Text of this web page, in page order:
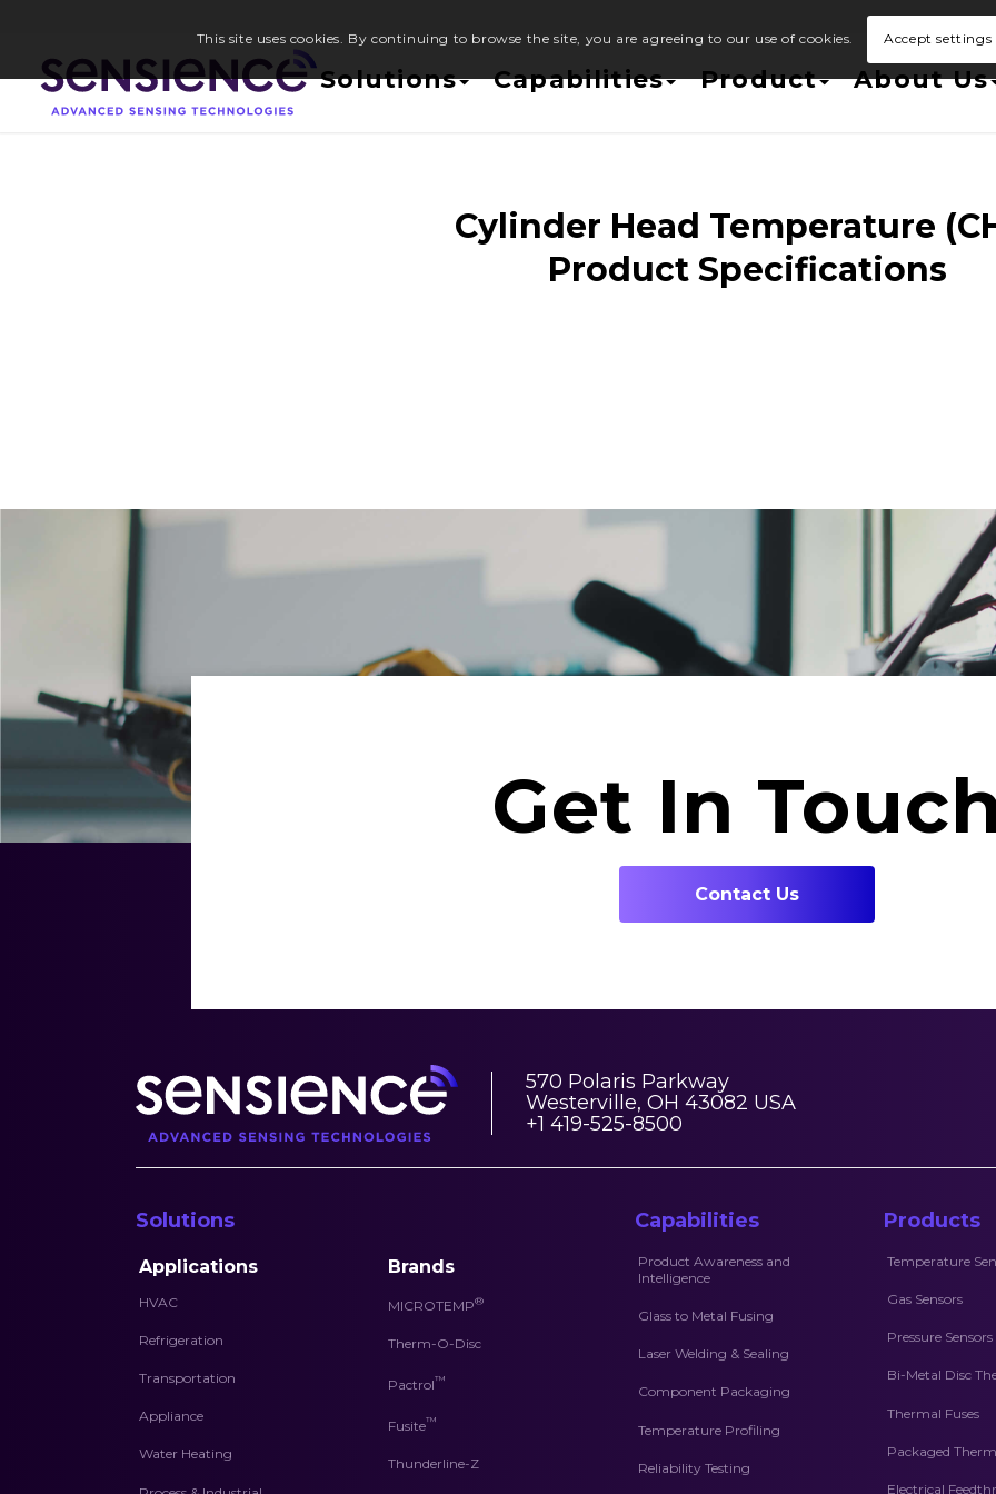
Solutions Capabilities Product About Us
Cylinder Head Temperature
Product Specifications
Get In
Contact Us
570 Polaris Parkway
Westerville, OH 43082 USA
+1 419-525-8500
Solutions
Applications
HVAC
Refrigeration
Transportation
Appliance
Water Heating
Brands
MICROTEMP®
Therm-O-Disc
Pactrol™
Fusite™
Thunderline-Z
Capabilities
Product Awareness and
Intelligence
Glass to Metal Fusing
Laser Welding & Sealing
Component Packaging
Temperature Profiling
Reliability Testing
Products
Temperature
Gas Sensors
Pressure Sensors
Bi-Metal Disc
Thermal Fuses
Packaged
Electrical
This site uses cookies. By continuing to browse the site, you are agreeing to our use of cookies. Accept settings